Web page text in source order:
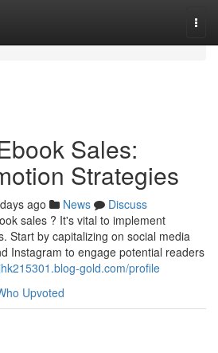
Sales:
Strategies
ago News
Discuss
sales ? It's vital to implement
Start by capitalizing on social media
Instagram to engage potential readers
gold.com/profile
Upvoted